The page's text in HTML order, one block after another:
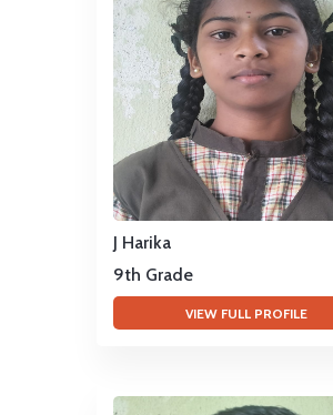
J Harika
9th Grade
VIEW FULL PROFILE